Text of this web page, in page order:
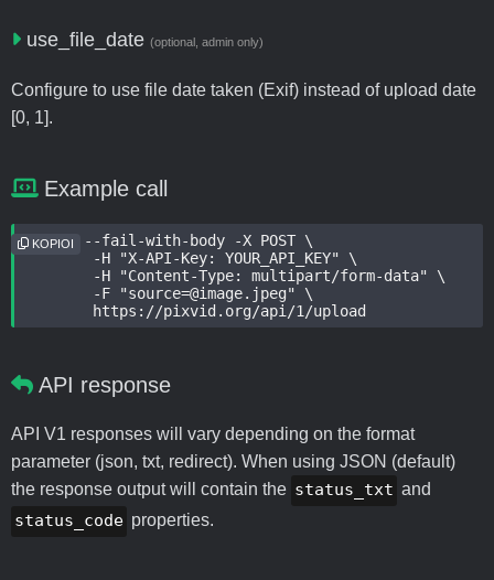
use_file_date (optional, admin only)
Configure to use file date taken (Exif) instead of upload date
[0, 1].
Example call
curl --fail-with-body -X POST \
	-H "X-API-Key: YOUR_API_KEY" \
	-H "Content-Type: multipart/form-data" \
	-F "source=@image.jpeg" \
	https://pixvid.org/api/1/upload
KOPIOI
API response
API V1 responses will vary depending on the format
parameter (json, txt, redirect). When using JSON (default)
the response output will contain the status_txt and
status_code properties.